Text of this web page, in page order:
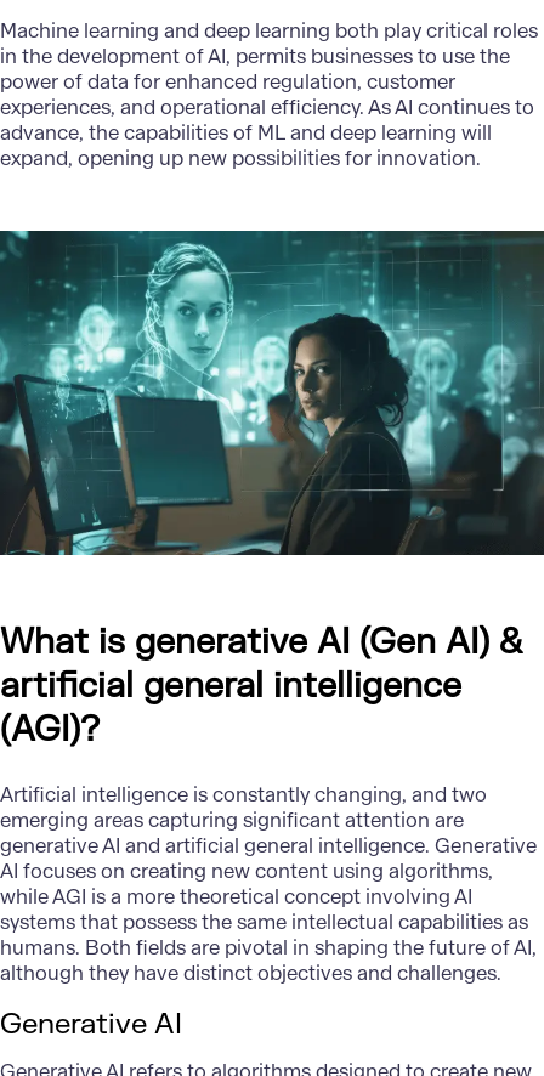
Machine learning and deep learning both play critical roles
in the development of AI, permits businesses to use the
power of data for enhanced regulation, customer
experiences, and operational efficiency. As AI continues to
advance, thecapabilities of MLand deep learning will
expand, opening up new possibilities for innovation.
What is generative AI (Gen AI) &
artificial general intelligence
(AGI)?
Artificial intelligence is constantly changing, and two
emerging areas capturing significant attention are
generative AI and artificial general intelligence. Generative
AI focuses on creating new content using algorithms,
while AGI is a more theoretical concept involving AI
systems that possess the same intellectual capabilities as
humans. Both fields are pivotal in shaping the future of AI,
although they have distinct objectives and challenges.
Generative AI